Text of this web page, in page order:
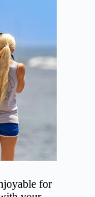
for